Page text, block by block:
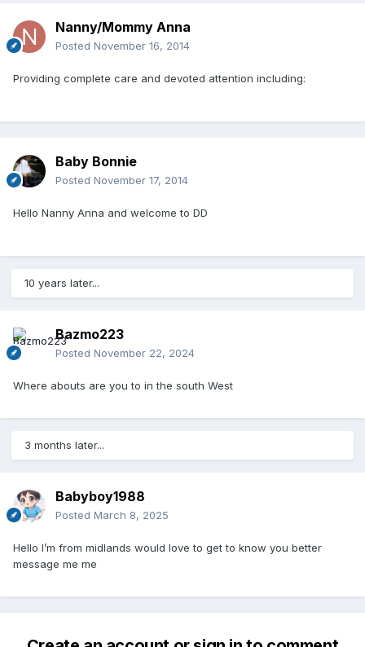
Nanny/Mommy Anna
Posted November 16, 2014
Providing complete care and devoted attention including:
Baby Bonnie
Posted November 17, 2014
Hello Nanny Anna and welcome to DD
10 years later...
Bazmo223
Posted November 22, 2024
Where abouts are you to in the south West
3 months later...
Babyboy1988
Posted March 8, 2025
Hello I’m from midlands would love to get to know you better
message me me